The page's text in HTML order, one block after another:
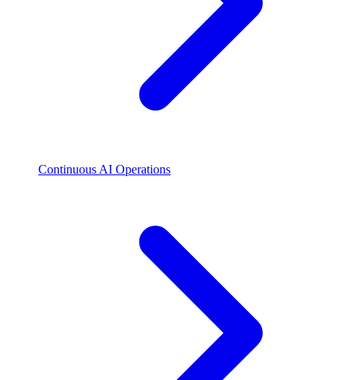
Continuous AI Operations